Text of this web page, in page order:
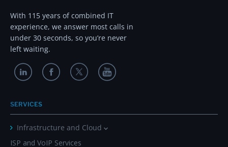
With 115 years of combined IT
experience, we answer most calls in
under 30 seconds, so you’re never
left waiting.
SERVICES
Infrastructure and Cloud
ISP and VoIP Services